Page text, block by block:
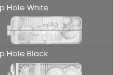
Hole White
Hole Black